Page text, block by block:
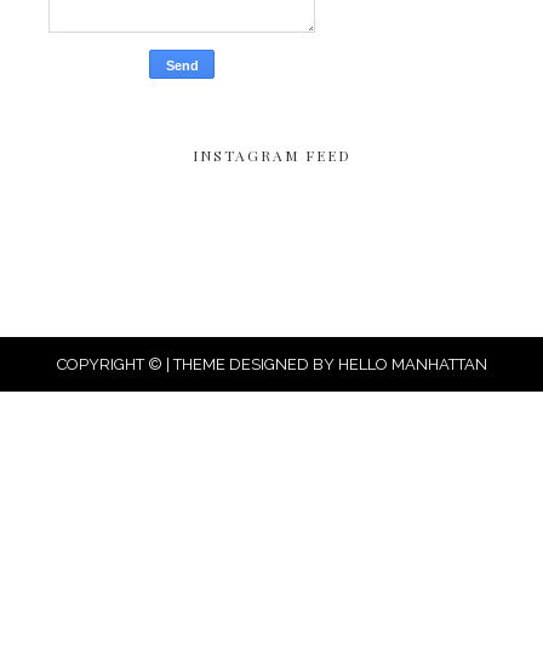
INSTAGRAM FEED
COPYRIGHT © | THEME DESIGNED BY HELLO MANHATTAN